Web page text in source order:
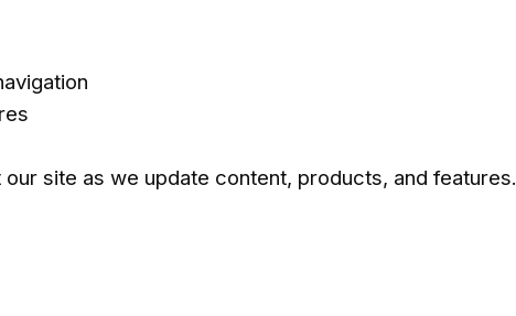
site as we update content, products, and features.